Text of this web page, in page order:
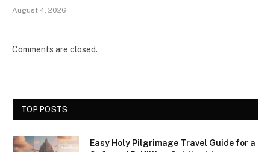
August 4, 2026
Comments are closed.
TOP POSTS
Easy Holy Pilgrimage Travel Guide for a